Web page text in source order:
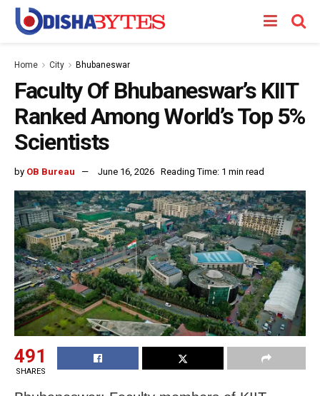
Home City Bhubaneswar
Faculty Of Bhubaneswar’s KIIT
Ranked Among World’s Top 5%
Scientists
by OB Bureau June 16, 2026 Reading Time: 1 min read
491
SHARES